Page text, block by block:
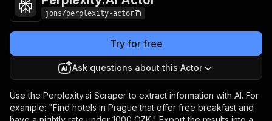
jons/perplexity-actor
Try for free
Ask questions about this Actor
Use the Perplexity.ai Scraper to extract information with AI. For
example: "Find hotels in Prague that offer free breakfast and